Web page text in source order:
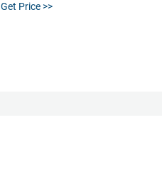
Get Price >>